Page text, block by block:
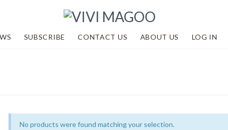
SUBSCRIBE CONTACT US ABOUT US LOG IN
No products were found matching your selection.